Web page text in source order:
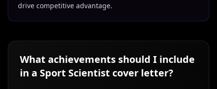
drive competitive advantage.
What achievements should I include
in a Sport Scientist cover letter?